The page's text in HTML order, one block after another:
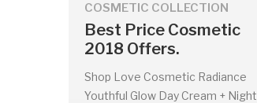
COSMETIC COLLECTION
Best Price Cosmetic
2018 Offers.
Shop Love Cosmetic Radiance
Youthful Glow Day Cream + Night